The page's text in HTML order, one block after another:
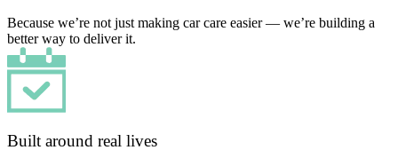
Because we’re not just making car care easier — we’re building a
better way to deliver it.
Built around real lives